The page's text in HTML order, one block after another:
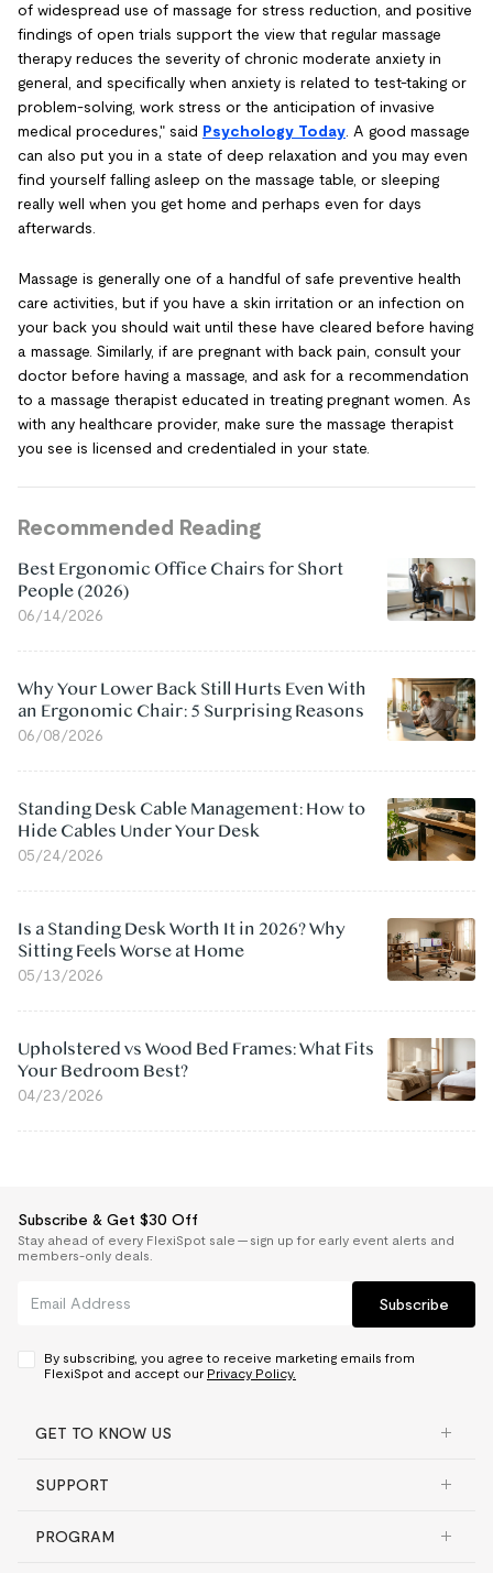
of widespread use of massage for stress reduction, and positive
findings of open trials support the view that regular massage
therapy reduces the severity of chronic moderate anxiety in
general, and specifically when anxiety is related to test-taking or
problem-solving, work stress or the anticipation of invasive
medical procedures," said Psychology Today . A good massage
can also put you in a state of deep relaxation and you may even
find yourself falling asleep on the massage table, or sleeping
really well when you get home and perhaps even for days
afterwards.
Massage is generally one of a handful of safe preventive health
care activities, but if you have a skin irritation or an infection on
your back you should wait until these have cleared before having
a massage. Similarly, if are pregnant with back pain, consult your
doctor before having a massage, and ask for a recommendation
to a massage therapist educated in treating pregnant women. As
with any healthcare provider, make sure the massage therapist
you see is licensed and credentialed in your state.
Recommended Reading
Best Ergonomic Office Chairs for Short
People (2026)
06/14/2026
Why Your Lower Back Still Hurts Even With
an Ergonomic Chair: 5 Surprising Reasons
06/08/2026
Standing Desk Cable Management: How to
Hide Cables Under Your Desk
05/24/2026
Is a Standing Desk Worth It in 2026? Why
Sitting Feels Worse at Home
05/13/2026
Upholstered vs Wood Bed Frames: What Fits
Your Bedroom Best?
04/23/2026
Subscribe & Get $30 Off
Stay ahead of every FlexiSpot sale — sign up for early event alerts and
members-only deals.
Subscribe
By subscribing, you agree to receive marketing emails from
FlexiSpot and accept our Privacy Policy.
GET TO KNOW US
SUPPORT
PROGRAM